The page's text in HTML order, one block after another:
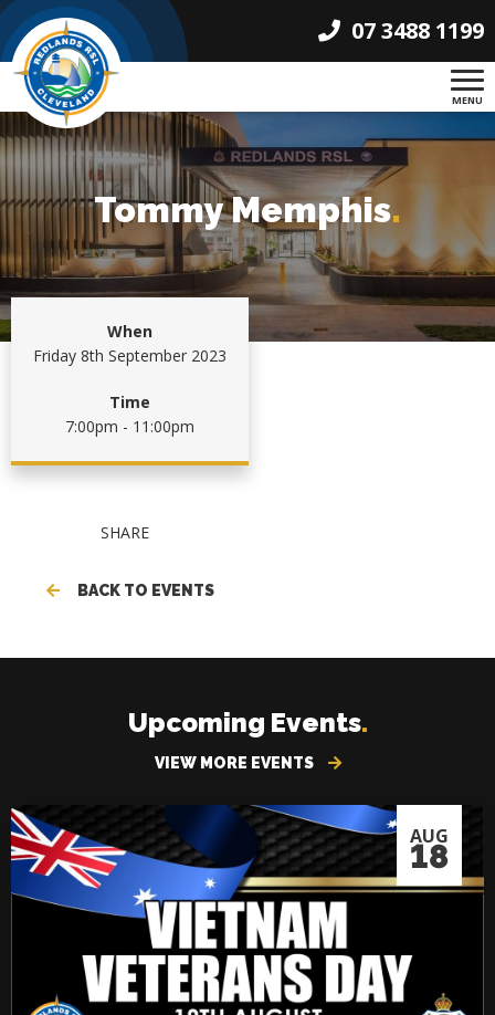
07 3488 1199
MENU
Tommy Memphis.
When
Friday 8th September 2023
Time
7:00pm - 11:00pm
SHARE
BACK TO EVENTS
Upcoming Events.
VIEW MORE EVENTS
AUG
18